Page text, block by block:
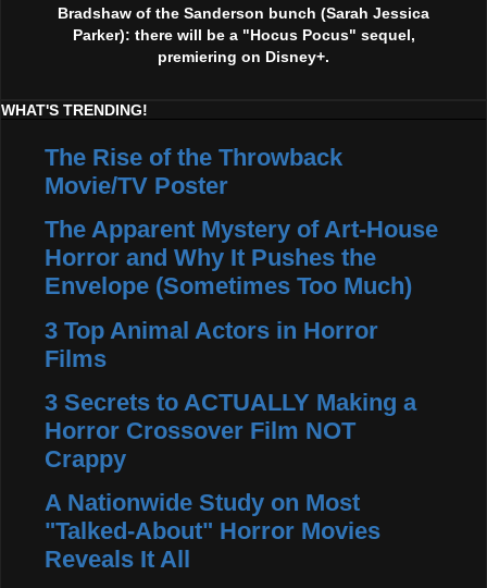
Bradshaw of the Sanderson bunch (Sarah Jessica
Parker): there will be a "Hocus Pocus" sequel,
premiering on Disney+.
WHAT'S TRENDING!
The Rise of the Throwback
Movie/TV Poster
The Apparent Mystery of Art-House
Horror and Why It Pushes the
Envelope (Sometimes Too Much)
3 Top Animal Actors in Horror
Films
3 Secrets to ACTUALLY Making a
Horror Crossover Film NOT
Crappy
A Nationwide Study on Most
"Talked-About" Horror Movies
Reveals It All